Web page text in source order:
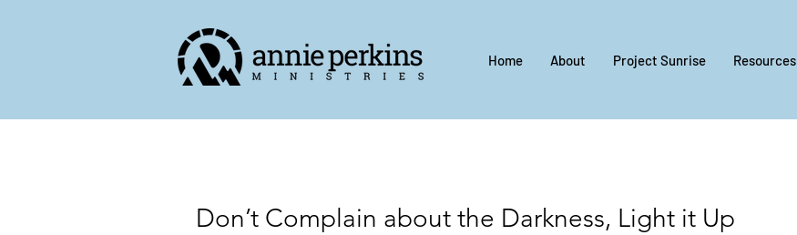
Home About Project Sunrise Resources
Don’t Complain about the Darkness, Light it Up